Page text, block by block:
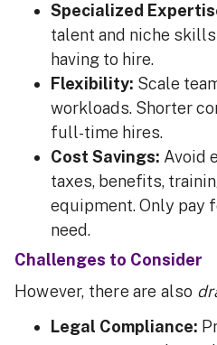
Specialized
talent and niche
having to hire.
Flexibility: Scale
workloads. Shorter
full-time hires.
Cost Savings: Avoid
taxes, benefits,
equipment. Only pay
need.
Challenges to Consider
However, there are also
Legal Compliance: